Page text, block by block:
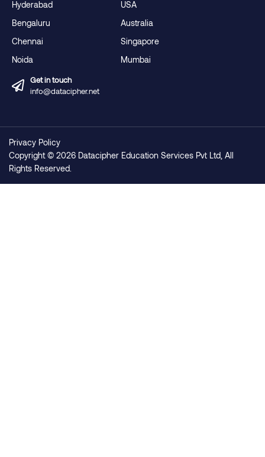
Hyderabad
Bengaluru
Chennai
Noida
USA
Australia
Singapore
Mumbai
Get in touch
info@datacipher.net
Copyright © 2026 Datacipher Education Services Pvt Ltd, All
Rights Reserved.
Privacy Policy